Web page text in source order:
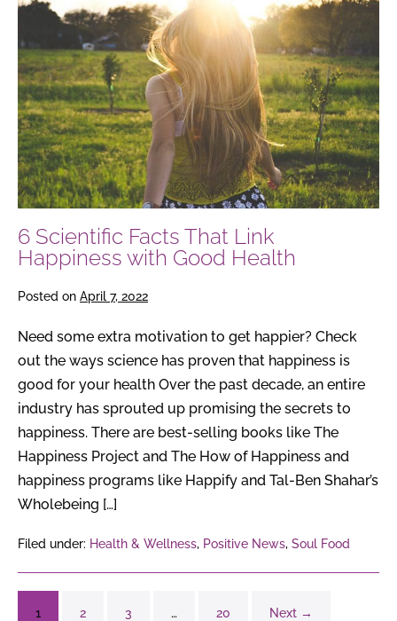
That
Link
Happiness
with
Good
Health
6 Scientific Facts That Link
Happiness with Good Health
Posted on April 7, 2022
Need some extra motivation to get happier? Check
out the ways science has proven that happiness is
good for your health Over the past decade, an entire
industry has sprouted up promising the secrets to
happiness. There are best-selling books like The
Happiness Project and The How of Happiness and
happiness programs like Happify and Tal-Ben Shahar’s
Wholebeing […]
Filed under: Health & Wellness, Positive News, Soul Food
1 2 3 … 20 Next →